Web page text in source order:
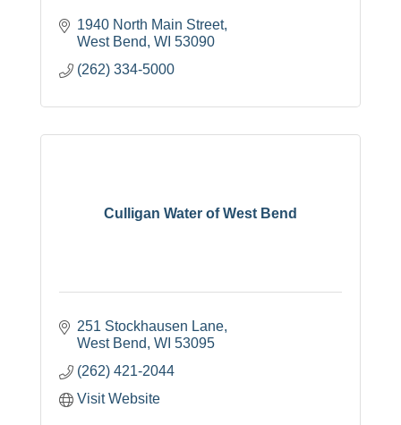
1940 North Main Street
West Bend WI 53090
(262) 334-5000
Culligan Water of West Bend
251 Stockhausen Lane
West Bend WI 53095
(262) 421-2044
Visit Website